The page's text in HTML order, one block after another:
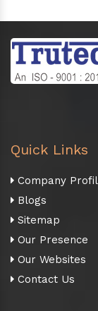
Quick Links
Company
Blogs
Sitemap
Our Presence
Our Websites
Contact Us